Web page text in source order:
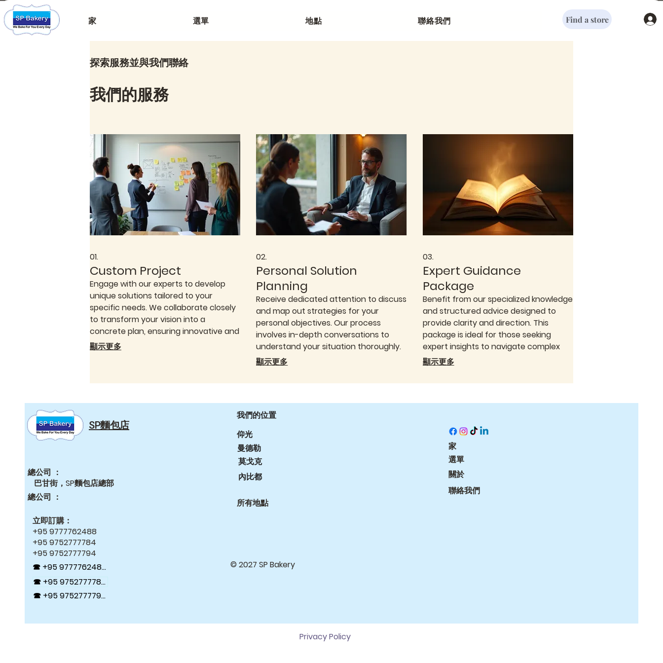
家 選單 地點 聯絡我們 Find a store
探索服務並與我們聯絡
我們的服務
01.
Custom Project
Engage with our experts to develop
unique solutions tailored to your
specific needs. We collaborate closely
to transform your vision into a
concrete plan, ensuring innovative and
effective results. This service
顯示更多
02.
Personal Solution
Planning
Receive dedicated attention to discuss
and map out strategies for your
personal objectives. Our process
involves in-depth conversations to
understand your situation thoroughly.
We then help you structure a clear
guidance needed to achieve your
顯示更多
03.
Expert Guidance
Package
Benefit from our specialized knowledge
and structured advice designed to
provide clarity and direction. This
package is ideal for those seeking
expert insights to navigate complex
decisions or explore new opportunities.
to ensure you have the information
顯示更多
SP麵包店
總公司 ：
巴甘街，SP麵包店總部
總公司 ：
立即訂購：
+95 9777762488
+95 9752777784
+95 9752777794
☎ +95 9777762488
☎ +95 9752777784
☎ +95 9752777794
我們的位置
仰光
曼德勒
莫戈克
內比都
所有地點
© 2027 SP Bakery
家
選單
關於
聯絡我們
Privacy Policy